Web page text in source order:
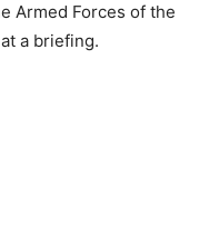
Armed Forces of the
a briefing.